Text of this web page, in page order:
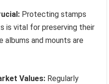
Protecting stamps
is vital for preserving their
albums and mounts are
Values: Regularly